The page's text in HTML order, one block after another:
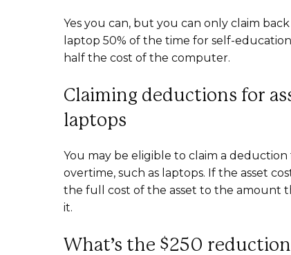
Yes you can, but you can only claim
laptop 50% of the time for self-
half the cost of the computer.
Claiming deductions for
laptops
You may be eligible to claim a
overtime, such as laptops. If the asset
the full cost of the asset to the amount
it.
What’s the $250